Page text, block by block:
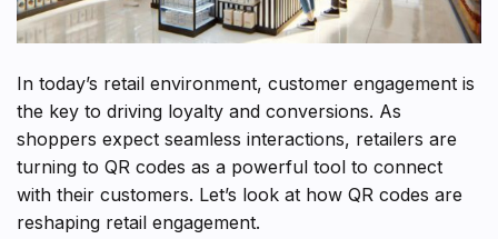
In today’s retail environment, customer engagement is
the key to driving loyalty and conversions. As
shoppers expect seamless interactions, retailers are
turning to QR codes as a powerful tool to connect
with their customers. Let’s look at how QR codes are
reshaping retail engagement.